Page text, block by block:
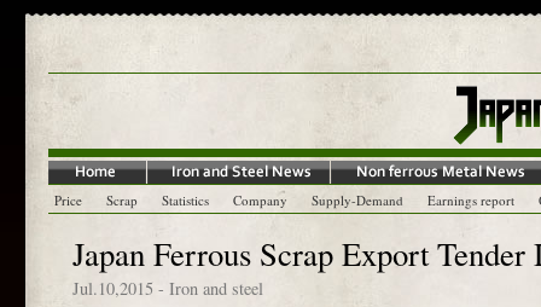
Price Scrap Statistics Company Supply-Demand Earnings report
Japan Ferrous Scrap Export
Jul.10,2015 - Iron and steel